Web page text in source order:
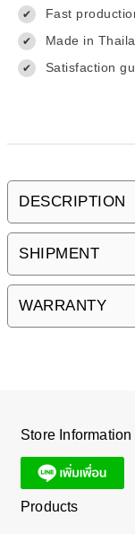
✔ Fast
✔ Made in
✔ Satisfaction
DESCRIPTION
SHIPMENT
WARRANTY
Store Information
Products